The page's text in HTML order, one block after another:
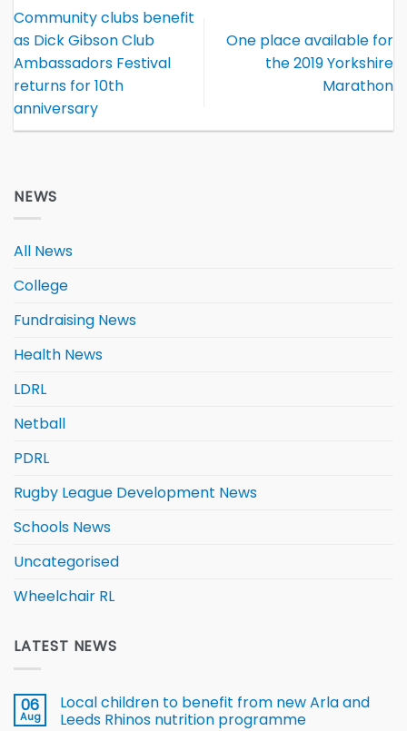
Community clubs benefit
as Dick Gibson Club
Ambassadors Festival
returns for 10th
anniversary
One place available for
the 2019 Yorkshire
Marathon
NEWS
All News
College
Fundraising News
Health News
LDRL
Netball
PDRL
Rugby League Development News
Schools News
Uncategorised
Wheelchair RL
LATEST NEWS
06
Aug
Local children to benefit from new Arla and
Leeds Rhinos nutrition programme